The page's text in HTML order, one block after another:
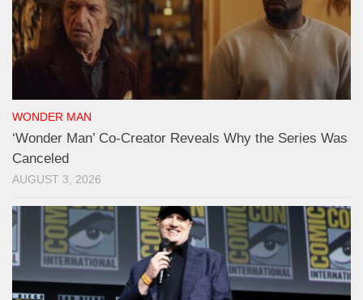
WONDER MAN
‘Wonder Man’ Co-Creator Reveals Why the Series Was
Canceled
AUGUST 3, 2026